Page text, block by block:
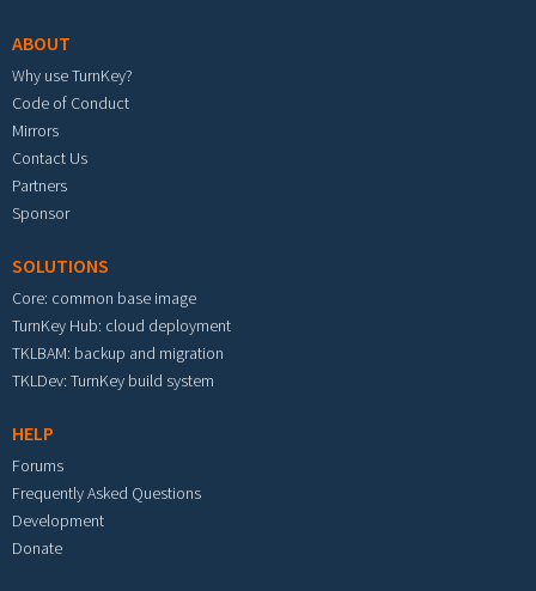
ABOUT
Why use TurnKey?
Code of Conduct
Mirrors
Contact Us
Partners
Sponsor
SOLUTIONS
Core: common base image
TurnKey Hub: cloud deployment
TKLBAM: backup and migration
TKLDev: TurnKey build system
HELP
Forums
Frequently Asked Questions
Development
Donate